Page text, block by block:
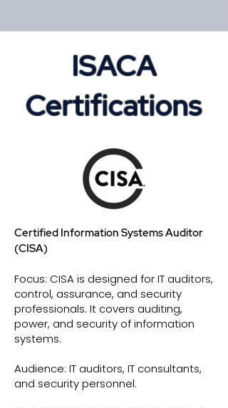
ISACA
Certifications
Certified Information Systems Auditor
(CISA)
Focus: CISA is designed for IT auditors,
control, assurance, and security
professionals. It covers auditing,
power, and security of information
systems.
Audience: IT auditors, IT consultants,
and security personnel.